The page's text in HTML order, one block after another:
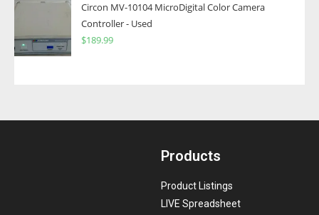
Circon MV-10104 MicroDigital Color Camera
Controller - Used
$189.99
Products
Product Listings
LIVE Spreadsheet